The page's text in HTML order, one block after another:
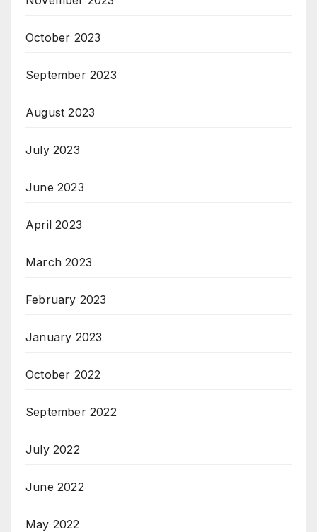
October 2023
September 2023
August 2023
July 2023
June 2023
April 2023
March 2023
February 2023
January 2023
October 2022
September 2022
July 2022
June 2022
May 2022